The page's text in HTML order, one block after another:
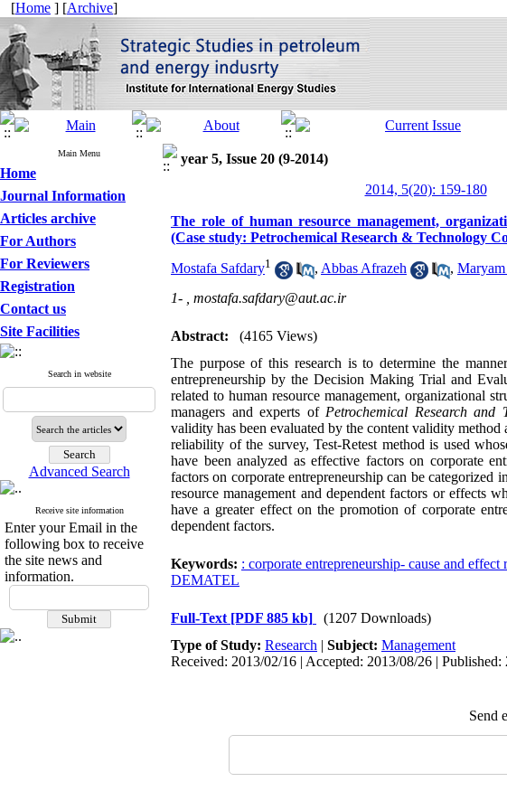
[Home ] [Archive]
Main Menu
Home
Journal Information
Articles archive
For Authors
For Reviewers
Registration
Contact us
Site Facilities
Search in website
Advanced Search
Receive site information
Enter your Email in the
following box to receive
the site news and
information.
year 5, Issue 20 (9-2014)
2014, 5(20): 159-180
The role of human resource management,
(Case study: Petrochemical Research & Technology
Mostafa Safdary1 , Abbas Afrazeh ,
1- , mostafa.safdary@aut.ac.ir
Abstract:
(4165 Views)
The purpose of this research is to determine the
entrepreneurship by the Decision Making Trial and
related to human resource management, organizational
managers and experts of Petrochemical Research and
validity has been evaluated by the content validity
reliability of the survey, Test-Retest method is used
have been analyzed as effective factors on corporate
factors on corporate entrepreneurship can be
resource management and dependent factors or effects
have a greater effect on the promotion of corporate
dependent factors.
Keywords: : corporate entrepreneurship- cause and
DEMATEL
Full-Text [PDF 885 kb]
(1207 Downloads)
Type of Study: Research | Subject: Management
Received: 2013/02/16 | Accepted: 2013/08/26 | Published:
Send